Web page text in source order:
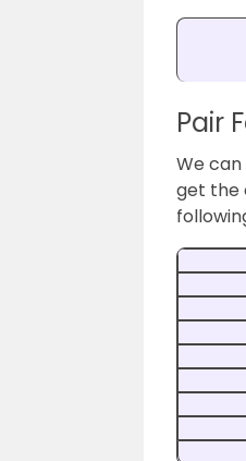
Pair
We
get the